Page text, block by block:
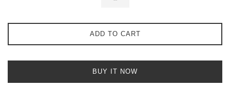
ADD TO CART
BUY IT NOW